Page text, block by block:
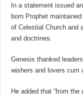
In a statement issued
born Prophet
of Celestial Church and
and doctrines.
Genesis thanked
wishers and lovers cum
He added that “from